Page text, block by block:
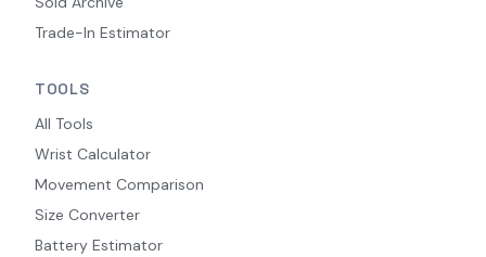
Trade-In Estimator
TOOLS
All Tools
Wrist Calculator
Movement Comparison
Size Converter
Battery Estimator